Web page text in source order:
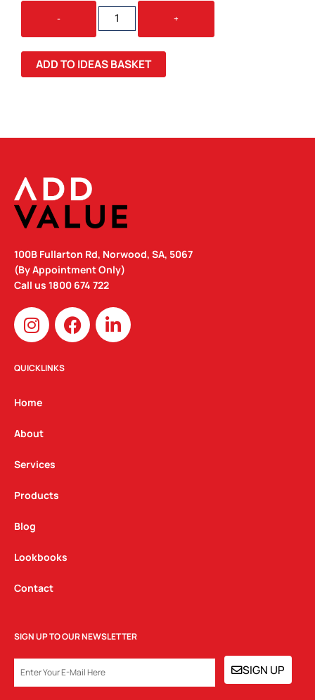
-
CRAZY
BOUNCING
PUTTY
QUANTITY
+
ADD TO IDEAS BASKET
100B Fullarton Rd, Norwood, SA, 5067
(By Appointment Only)
Call us 1800 674 722
I
n
s
t
g
a
m
F
a
c
L
i
n
QUICKLINKS
Home
About
Services
Products
Blog
Lookbooks
Contact
SIGN UP TO OUR NEWSLETTER
SIGN UP